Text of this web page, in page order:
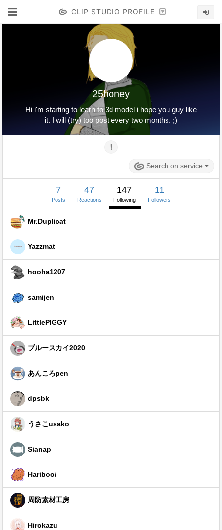
CLIP STUDIO PROFILE
25honey
Hi i'm starting to learn to 3d model i hope you guy like
it. I will (try) too post every two months. ;)
Search on service
7
Posts
47
Reactions
147
Following
11
Followers
Mr.Duplicat
Yazzmat
hooha1207
samijen
LittlePIGGY
ブルースカイ2020
あんころpen
dpsbk
うさこusako
Sianap
Hariboo/
周防素材工房
Hirokazu